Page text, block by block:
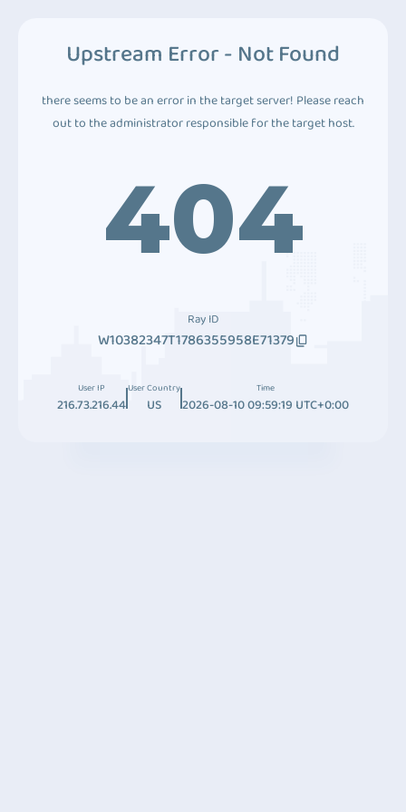
Upstream Error - Not Found
there seems to be an error in the target server! Please reach
out to the administrator responsible for the target host.
404
Ray ID
W10382347T1786355958E71379
User IP
216.73.216.44
User Country
US
Time
2026-08-10 09:59:19 UTC+0:00